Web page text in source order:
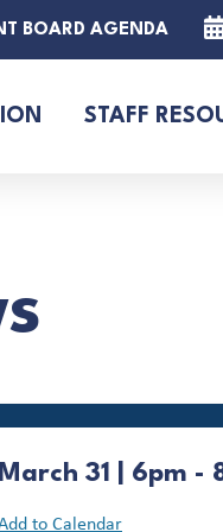
BOARD AGENDA
STAFF
March 31 | 6pm -
to Calendar